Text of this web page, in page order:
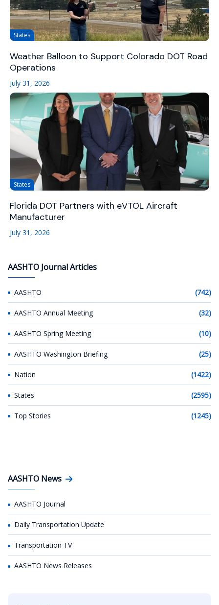
States
Weather Balloon to Support Colorado DOT Road
Operations
July 31, 2026
States
Florida DOT Partners with eVTOL Aircraft
Manufacturer
July 31, 2026
AASHTO Journal Articles
AASHTO (742)
AASHTO Annual Meeting (32)
AASHTO Spring Meeting (10)
AASHTO Washington Briefing (25)
Nation (1422)
States (2595)
Top Stories (1245)
AASHTO News
AASHTO Journal
Daily Transportation Update
Transportation TV
AASHTO News Releases